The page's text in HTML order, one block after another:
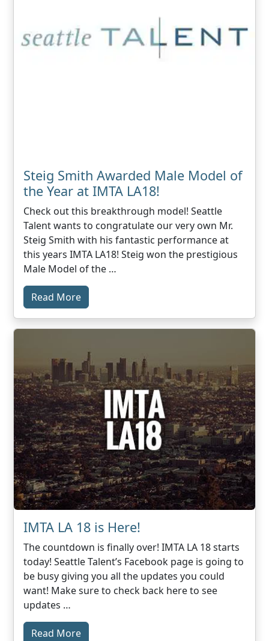
Steig Smith Awarded Male Model of
the Year at IMTA LA18!
Check out this breakthrough model! Seattle
Talent wants to congratulate our very own Mr.
Steig Smith with his fantastic performance at
this years IMTA LA18! Steig won the prestigious
Male Model of the …
Read More
IMTA LA 18 is Here!
The countdown is finally over! IMTA LA 18 starts
today! Seattle Talent’s Facebook page is going to
be busy giving you all the updates you could
want! Make sure to check back here to see
updates …
Read More